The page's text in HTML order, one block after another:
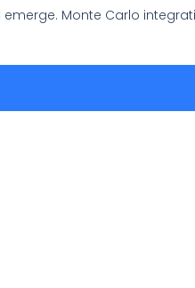
emerge. Monte Carlo